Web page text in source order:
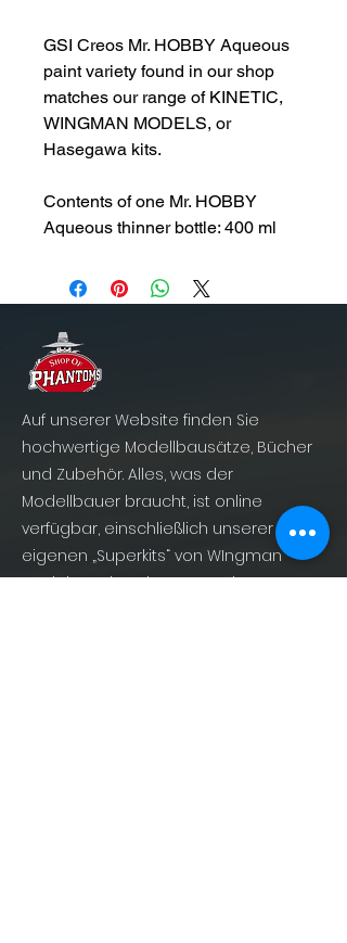
GSI Creos Mr. HOBBY Aqueous
paint variety found in our shop
matches our range of KINETIC,
WINGMAN MODELS, or
Hasegawa kits.
Contents of one Mr. HOBBY
Aqueous thinner bottle: 400 ml
Auf unserer Website finden Sie
hochwertige Modellbausätze, Bücher
und Zubehör. Alles, was der
Modellbauer braucht, ist online
verfügbar, einschließlich unserer
eigenen „Superkits“ von WIngman
Models und Büchern zum Thema